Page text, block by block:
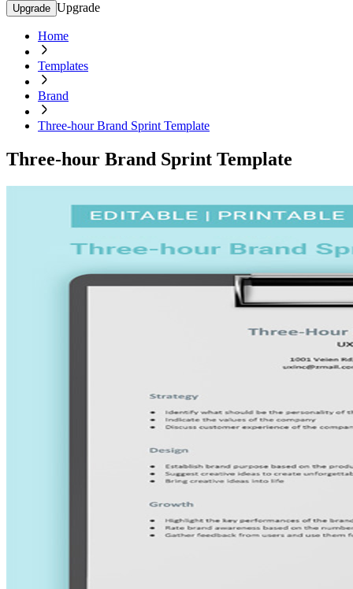
Upgrade Upgrade
Home
Templates
Brand
Three-hour Brand Sprint Template
Three-hour Brand Sprint Template